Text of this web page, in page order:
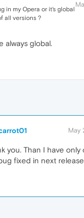
in my Opera or it's global
all versions ?
always global.
May
you. Than I have only
fixed in next